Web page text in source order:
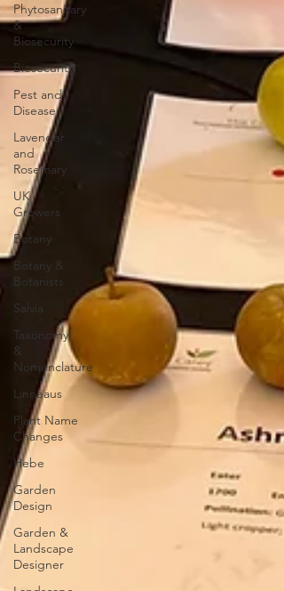
Phytosanitary
&
Biosecurity
Biosecurity
Pest and
Disease
Lavender
and
Rosemary
UK
Growers
Botany
Botany &
Botanists
Salvia
Taxonomy
&
Nomenclature
Linneaus
Plant Name
Changes
Hebe
Garden
Design
Garden &
Landscape
Designer